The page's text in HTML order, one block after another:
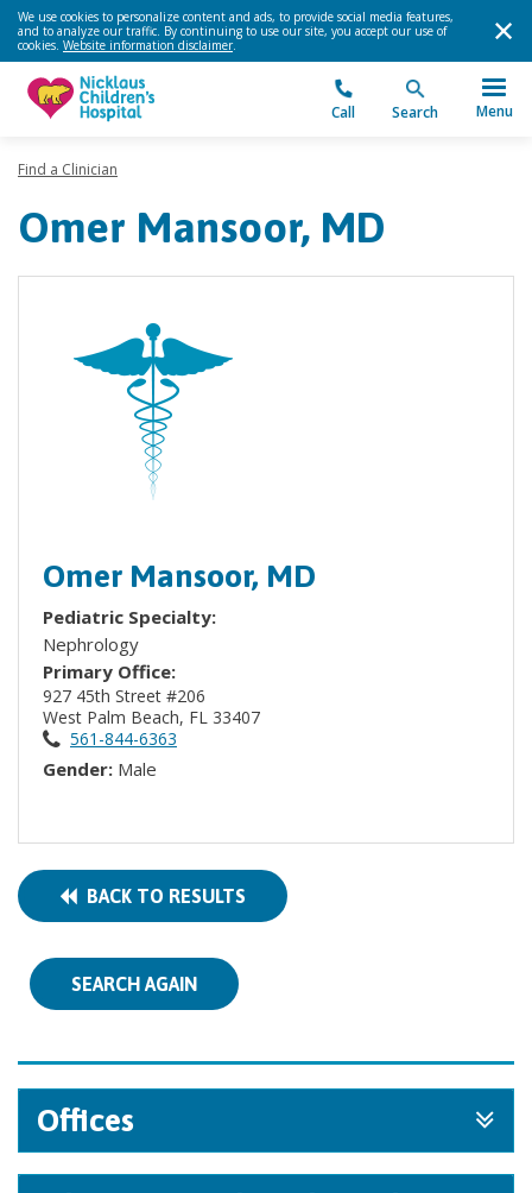
We use cookies to personalize content and ads, to provide social media features,
and to analyze our traffic. By continuing to use our site, you accept our use of
cookies. Website information disclaimer.
Call Search Menu
Find a Clinician
Omer Mansoor, MD
Omer Mansoor, MD
Pediatric Specialty:
Nephrology
Primary Office:
927 45th Street #206
West Palm Beach, FL 33407
561-844-6363
Gender: Male
BACK TO RESULTS
SEARCH AGAIN
Offices